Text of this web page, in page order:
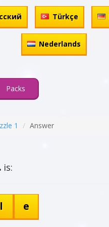
Türkçe
Nederlands
Packs
1 Answer
is:
l e